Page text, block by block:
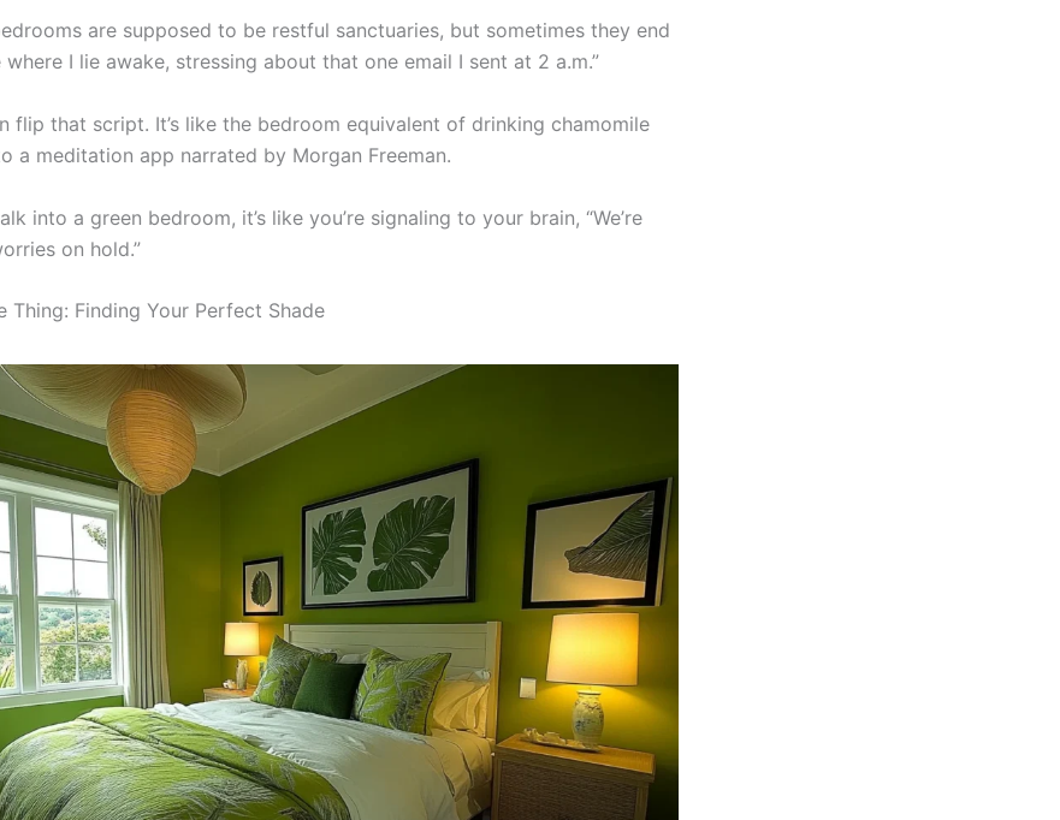
are supposed to be restful sanctuaries, but sometimes they end
where I lie awake, stressing about that one email I sent at 2 a.m.”
flip that script. It’s like the bedroom equivalent of drinking chamomile
a meditation app narrated by Morgan Freeman.
into a green bedroom, it’s like you’re signaling to your brain, “We’re
on hold.”
Thing: Finding Your Perfect Shade